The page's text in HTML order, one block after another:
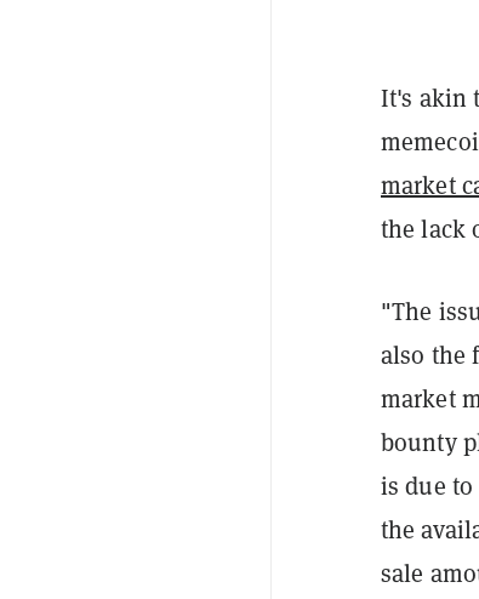
It's akin
market
the lack
"The
also the
market
bounty
is due
the
sale